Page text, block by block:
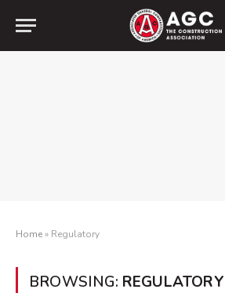
Home» Regulatory
BROWSING: REGULATORY